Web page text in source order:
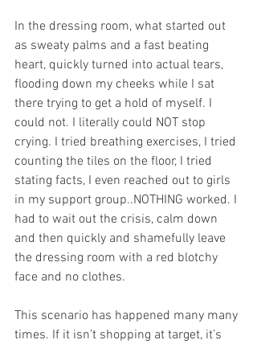
In the dressing room, what started out
as sweaty palms and a fast beating
heart, quickly turned into actual tears,
flooding down my cheeks while I sat
there trying to get a hold of myself. I
could not. I literally could NOT stop
crying. I tried breathing exercises, I tried
counting the tiles on the floor, I tried
stating facts, I even reached out to girls
in my support group..NOTHING worked. I
had to wait out the crisis, calm down
and then quickly and shamefully leave
the dressing room with a red blotchy
face and no clothes.
This scenario has happened many many
times. If it isn’t shopping at target, it’s